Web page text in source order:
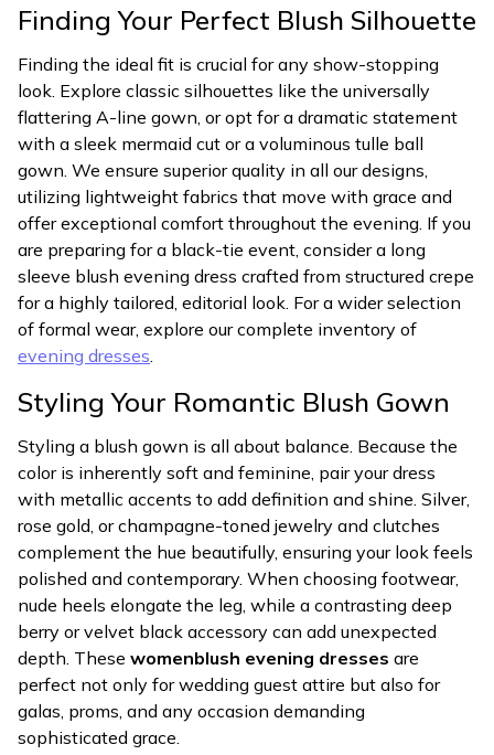
Finding Your Perfect Blush Silhouette
Finding the ideal fit is crucial for any show-stopping
look. Explore classic silhouettes like the universally
flattering A-line gown, or opt for a dramatic statement
with a sleek mermaid cut or a voluminous tulle ball
gown. We ensure superior quality in all our designs,
utilizing lightweight fabrics that move with grace and
offer exceptional comfort throughout the evening. If you
are preparing for a black-tie event, consider a long
sleeve blush evening dress crafted from structured crepe
for a highly tailored, editorial look. For a wider selection
of formal wear, explore our complete inventory of
evening dresses.
Styling Your Romantic Blush Gown
Styling a blush gown is all about balance. Because the
color is inherently soft and feminine, pair your dress
with metallic accents to add definition and shine. Silver,
rose gold, or champagne-toned jewelry and clutches
complement the hue beautifully, ensuring your look feels
polished and contemporary. When choosing footwear,
nude heels elongate the leg, while a contrasting deep
berry or velvet black accessory can add unexpected
depth. These womenblush evening dresses are
perfect not only for wedding guest attire but also for
galas, proms, and any occasion demanding
sophisticated grace.